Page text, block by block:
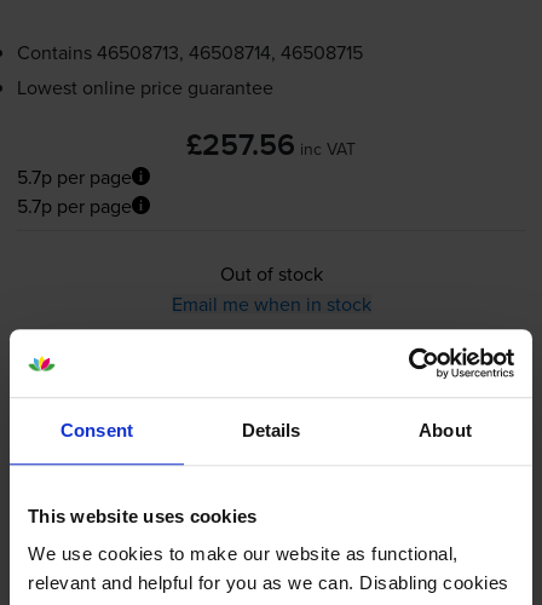
Consent Details About
This website uses cookies
We use cookies to make our website as functional,
relevant and helpful for you as we can. Disabling cookies
Contains46508713, 46508714, 46508715
Lowest online price guarantee
£257.56 inc VAT
5.7p per page
5.7p per page
Out of stock
Email me when in stock
Black toner cartridgesforOKI MC363dnprinter:
Capacity Black Toner Cartridge